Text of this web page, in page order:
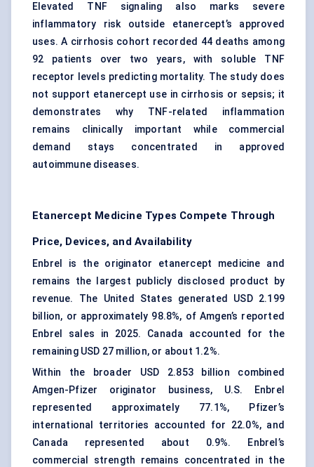
Elevated TNF signaling also marks severe
inflammatory risk outside etanercept’s approved
uses. A cirrhosis cohort recorded 44 deaths among
92 patients over two years, with soluble TNF
receptor levels predicting mortality. The study does
not support etanercept use in cirrhosis or sepsis; it
demonstrates why TNF-related inflammation
remains clinically important while commercial
demand stays concentrated in approved
autoimmune diseases.
Etanercept Medicine Types Compete Through
Price, Devices, and Availability
Enbrel is the originator etanercept medicine and
remains the largest publicly disclosed product by
revenue. The United States generated USD 2.199
billion, or approximately 98.8%, of Amgen’s reported
Enbrel sales in 2025. Canada accounted for the
remaining USD 27 million, or about 1.2%.
Within the broader USD 2.853 billion combined
Amgen-Pfizer originator business, U.S. Enbrel
represented approximately 77.1%, Pfizer’s
international territories accounted for 22.0%, and
Canada represented about 0.9%. Enbrel’s
commercial strength remains concentrated in the